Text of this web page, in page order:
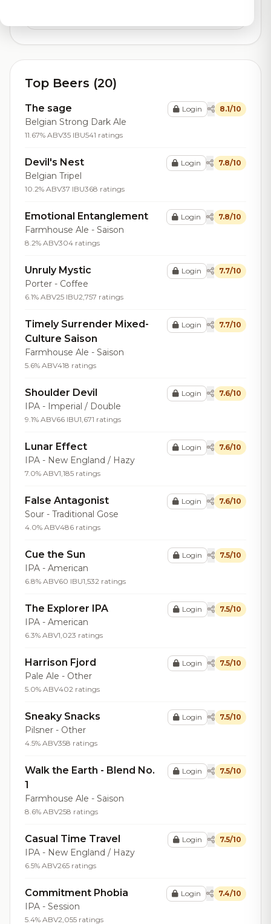
Top Beers (20)
The sage
Belgian Strong Dark Ale
11.67% ABV35 IBU541 ratings
Login 8.1/10
Devil's Nest
Belgian Tripel
10.2% ABV37 IBU368 ratings
Login 7.8/10
Emotional Entanglement
Farmhouse Ale - Saison
8.2% ABV304 ratings
Login 7.8/10
Unruly Mystic
Porter - Coffee
6.1% ABV25 IBU2,757 ratings
Login 7.7/10
Timely Surrender Mixed-
Culture Saison
Farmhouse Ale - Saison
5.6% ABV418 ratings
Login 7.7/10
Shoulder Devil
IPA - Imperial / Double
9.1% ABV66 IBU1,671 ratings
Login 7.6/10
Lunar Effect
IPA - New England / Hazy
7.0% ABV1,185 ratings
Login 7.6/10
False Antagonist
Sour - Traditional Gose
4.0% ABV486 ratings
Login 7.6/10
Cue the Sun
IPA - American
6.8% ABV60 IBU1,532 ratings
Login 7.5/10
The Explorer IPA
IPA - American
6.3% ABV1,023 ratings
Login 7.5/10
Harrison Fjord
Pale Ale - Other
5.0% ABV402 ratings
Login 7.5/10
Sneaky Snacks
Pilsner - Other
4.5% ABV358 ratings
Login 7.5/10
Walk the Earth - Blend No.
1
Farmhouse Ale - Saison
8.6% ABV258 ratings
Login 7.5/10
Casual Time Travel
IPA - New England / Hazy
6.5% ABV265 ratings
Login 7.5/10
Commitment Phobia
IPA - Session
5.4% ABV2,055 ratings
Login 7.4/10